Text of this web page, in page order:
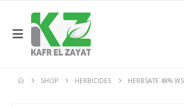
SHOP HERBICIDES HERBSATE 48%